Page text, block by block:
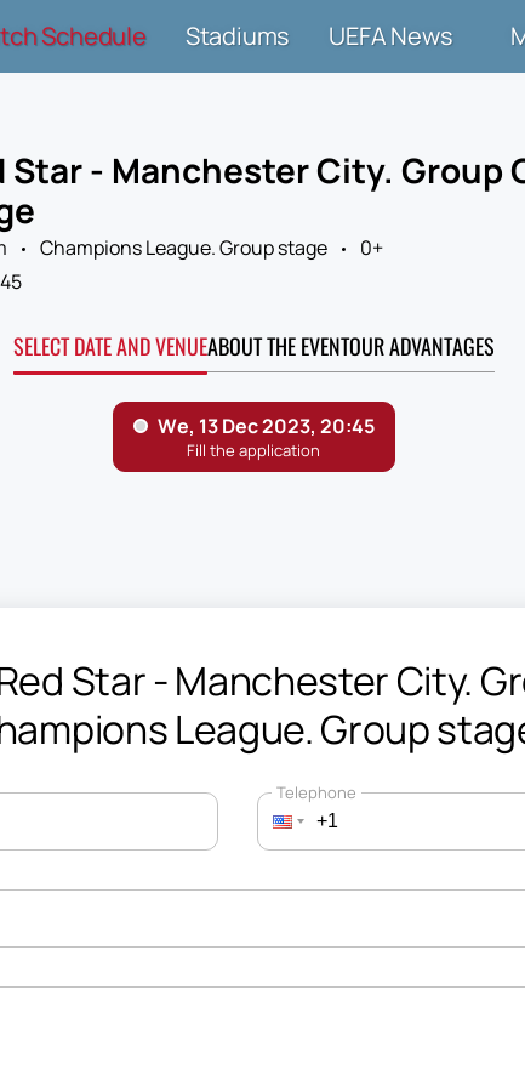
Schedule Stadiums UEFA News
Star - Manchester City. Group
Champions League. Group stage
0+
SELECT DATE AND VENUEABOUT THE EVENTOUR ADVANTAGES
Star - Manchester City.
League. Group
Telephone